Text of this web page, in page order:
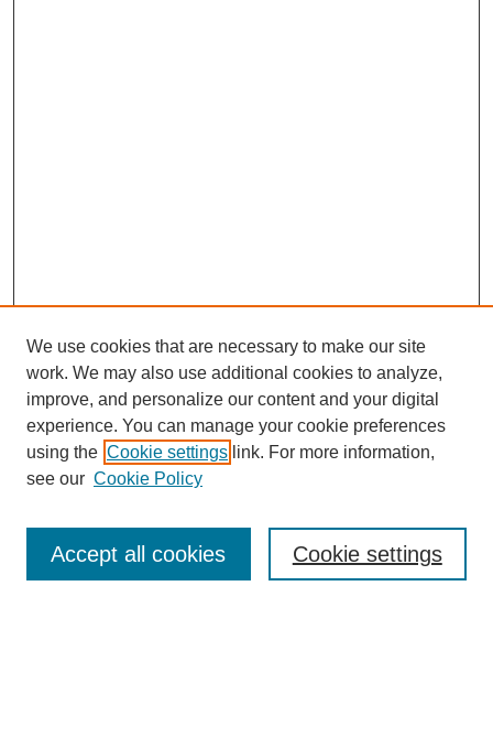
Enter search terms:
We use cookies that are necessary to make our site
work. We may also use additional cookies to analyze,
improve, and personalize our content and your digital
experience. You can manage your cookie preferences
using the Cookie settings link. For more information,
see our Cookie Policy
Cookie settings
Accept all cookies